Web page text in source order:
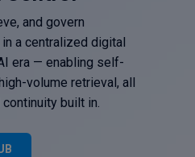
and govern
a centralized digital
era — enabling self-
volume retrieval, all
built in.